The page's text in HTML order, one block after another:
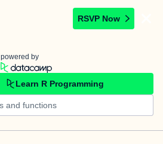
RSVP Now
powered by
Learn R Programming